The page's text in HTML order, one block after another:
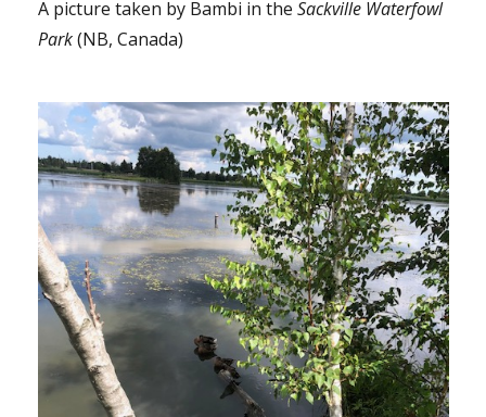
A picture taken by Bambi in the Sackville Waterfowl
Park(NB, Canada)